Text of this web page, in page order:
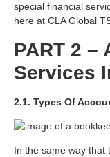
special financial
here at CLA Global
PART 2 –
Services
2.1. Types Of
In the same way that